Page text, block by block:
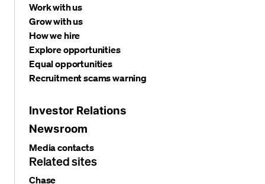
Work with us
Grow with us
How we hire
Explore opportunities
Equal opportunities
Recruitment scams warning
Investor Relations
Newsroom
Media contacts
Related sites
Chase